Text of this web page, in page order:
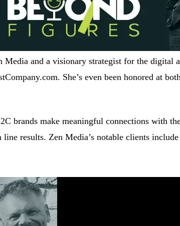
and a visionary strategist for the digital
She’s even been honored at
brands make meaningful connections with
results. Zen Media’s notable clients include